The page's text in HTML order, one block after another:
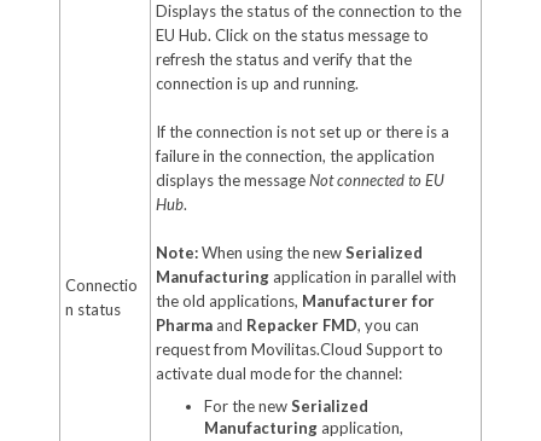
Connectio
n status
Displays the status of the connection to the
EU Hub. Click on the status message to
refresh the status and verify that the
connection is up and running.
If the connection is not set up or there is a
failure in the connection, the application
displays the messageNot connected to EU
Hub.
Note:When using the newSerialized
Manufacturing application in parallel with
the old applications, Manufacturer for
Pharma and Repacker FMD, you can
request from Movilitas.Cloud Support to
activate dual mode for the channel:
For the newSerialized
Manufacturingapplication,